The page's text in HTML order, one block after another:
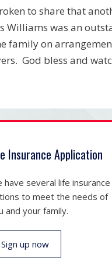
to share that
Williams was an
family on
God bless and
Insurance Application
have several life insurance
to meet the needs of
and your family.
Sign up now